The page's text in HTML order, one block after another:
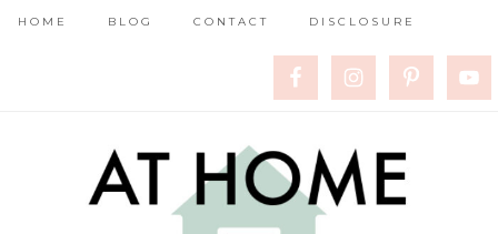
HOME BLOG CONTACT DISCLOSURE